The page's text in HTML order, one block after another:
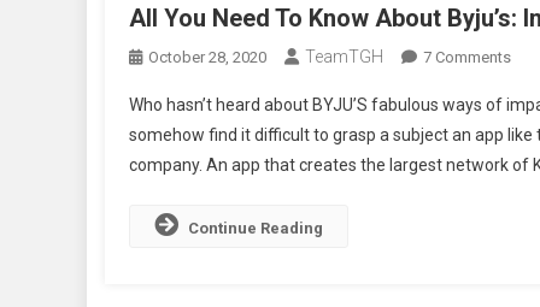
All You Need To Know About Byju’s:
October 28, 2020 TeamTGH 7 CommentsOn
You
To
Who hasn’t heard about BYJU’S fabulous ways of
somehow find it difficult to grasp a subject an app like
company. An app that creates the largest network of
Continue Reading